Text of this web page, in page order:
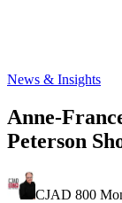
News & Insights
Anne-
Peterson
CJAD 800